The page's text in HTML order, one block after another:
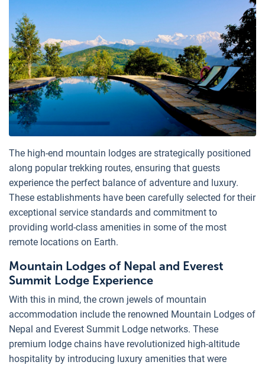
The high-end mountain lodges are strategically positioned
along popular trekking routes, ensuring that guests
experience the perfect balance of adventure and luxury.
These establishments have been carefully selected for their
exceptional service standards and commitment to
providing world-class amenities in some of the most
remote locations on Earth.
Mountain Lodges of Nepal and Everest
Summit Lodge Experience
With this in mind, the crown jewels of mountain
accommodation include the renowned Mountain Lodges of
Nepal and Everest Summit Lodge networks. These
premium lodge chains have revolutionized high-altitude
hospitality by introducing luxury amenities that were